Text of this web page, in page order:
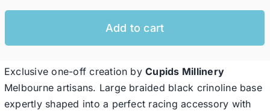
Special Occasion
Ladies Casual Hats
SALE
Add to cart
Exclusive one-off creation byCupids Millinery
Melbourne artisans. Large braided black crinoline base
expertly shaped into a perfect racing accessory with